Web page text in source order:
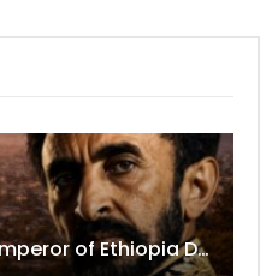
Haile Selassie – Emperor of Ethiopia Documentary